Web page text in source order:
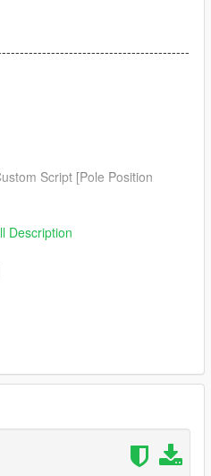
Script [Pole Position
SFX]
Tool]
]
be found inside the
Description